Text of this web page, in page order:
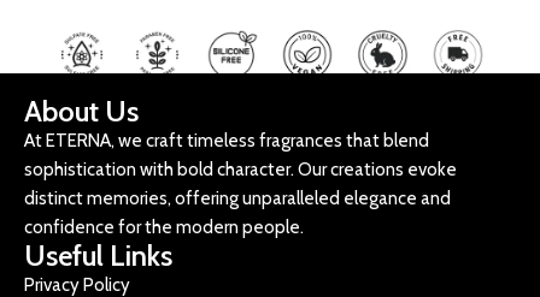
About Us
At ETERNA, we craft timeless fragrances that blend
sophistication with bold character. Our creations evoke
distinct memories, offering unparalleled elegance and
confidence for the modern people.
Useful Links
Privacy Policy